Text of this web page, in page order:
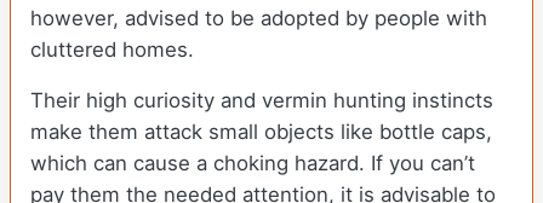
however, advised to be adopted by people with
cluttered homes.
Their high curiosity and vermin hunting instincts
make them attack small objects like bottle caps,
which can cause a choking hazard. If you can’t
pay them the needed attention, it is advisable to